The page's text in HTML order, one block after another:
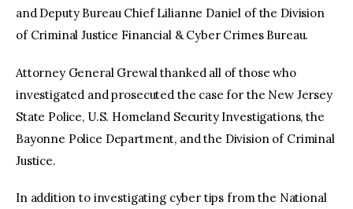
and Deputy Bureau Chief Lilianne Daniel of the Division
of Criminal Justice Financial & Cyber Crimes Bureau.
Attorney General Grewal thanked all of those who
investigated and prosecuted the case for the New Jersey
State Police, U.S. Homeland Security Investigations, the
Bayonne Police Department, and the Division of Criminal
Justice.
In addition to investigating cyber tips from the National